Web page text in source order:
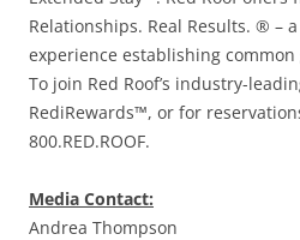
Relationships. Real Results. ® –
experience establishing
To join Red Roof’s industry-
RediRewards™, or for
800.RED.ROOF.
Media Contact:
Andrea Thompson